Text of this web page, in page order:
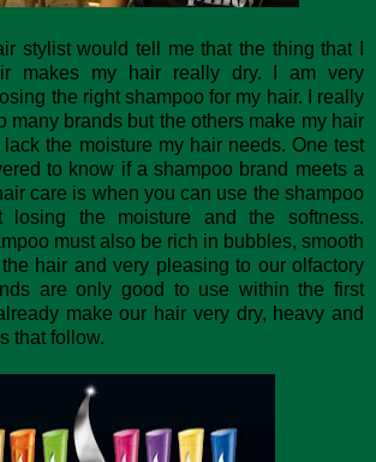
stylist would tell me that the thing that I
makes my hair really dry. I am very
the right shampoo for my hair. I really
many brands but the others make my hair
the moisture my hair needs. One test
to know if a shampoo brand meets a
care is when you can use the shampoo
losing the moisture and the softness.
must also be rich in bubbles, smooth
hair and very pleasing to our olfactory
are only good to use within the first
make our hair very dry, heavy and
that follow.